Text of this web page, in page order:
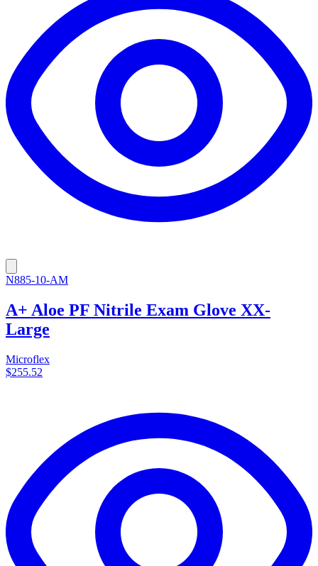
N885-10-AM
A+ Aloe PF Nitrile Exam Glove XX-
Large
Microflex
$255.52